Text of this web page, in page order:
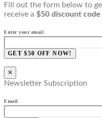
Fill out the form below to
receive a $50 discount code
Enter your email
GET $50 OFF NOW!
×
Newsletter Subscription
Email